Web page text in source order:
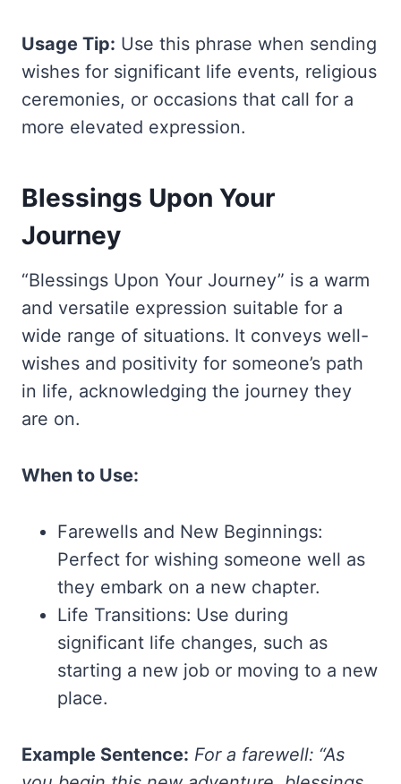
Usage Tip: Use this phrase when sending
wishes for significant life events, religious
ceremonies, or occasions that call for a
more elevated expression.
Blessings Upon Your
Journey
“Blessings Upon Your Journey” is a warm
and versatile expression suitable for a
wide range of situations. It conveys well-
wishes and positivity for someone’s path
in life, acknowledging the journey they
are on.
When to Use:
Farewells and New Beginnings:
Perfect for wishing someone well as
they embark on a new chapter.
Life Transitions: Use during
significant life changes, such as
starting a new job or moving to a new
place.
Example Sentence: For a farewell: “As